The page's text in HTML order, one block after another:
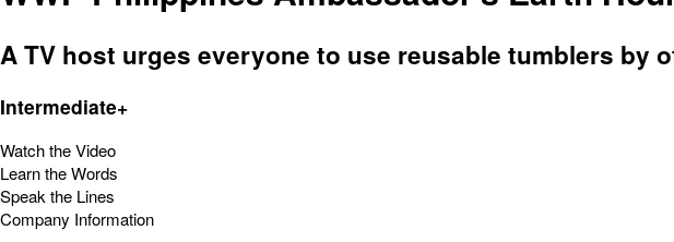
A TV host urges everyone to use reusable tumblers by
Intermediate+
Watch the Video
Learn the Words
Speak the Lines
Company Information